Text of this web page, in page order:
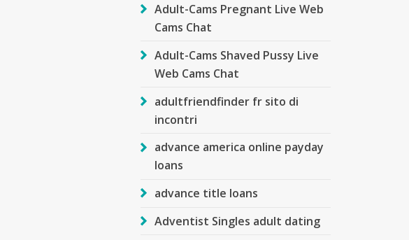
Adult-Cams Pregnant Live Web
Cams Chat
Adult-Cams Shaved Pussy Live
Web Cams Chat
adultfriendfinder fr sito di
incontri
advance america online payday
loans
advance title loans
Adventist Singles adult dating